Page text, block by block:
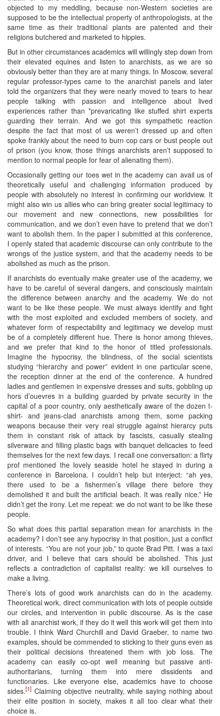
objected to my meddling, because non-Western societies are
supposed to be the intellectual property of anthropologists, at the
same time as their traditional plants are patented and their
religions butchered and marketed to hippies.
But in other circumstances academics will willingly step down from
their elevated equines and listen to anarchists, as we are so
obviously better than they are at many things. In Moscow, several
regular professor-types came to the anarchist panels and later
told the organizers that they were nearly moved to tears to hear
people talking with passion and intelligence about lived
experiences rather than *prevaricating like stuffed shirt experts
guarding their terrain. And we got this sympathetic reaction
despite the fact that most of us weren’t dressed up and often
spoke frankly about the need to burn cop cars or bust people out
of prison (you know, those things anarchists aren’t supposed to
mention to normal people for fear of alienating them).
Occasionally getting our toes wet in the academy can avail us of
theoretically useful and challenging information produced by
people with absolutely no interest in confirming our worldview. It
might also win us allies who can bring greater social legitimacy to
our movement and new connections, new possibilities for
communication, and we don’t even have to pretend that we don’t
want to abolish them. In the paper I submitted at this conference,
I openly stated that academic discourse can only contribute to the
wrongs of the justice system, and that the academy needs to be
abolished as much as the prison.
If anarchists do eventually make greater use of the academy, we
have to be careful of several dangers, and consciously maintain
the difference between anarchy and the academy. We do not
want to be like these people. We must always identify and fight
with the most exploited and excluded members of society, and
whatever form of respectability and legitimacy we develop must
be of a completely different hue. There is honor among thieves,
and we prefer that kind to the honor of titled professionals.
Imagine the hypocrisy, the blindness, of the social scientists
studying “hierarchy and power” evident in one particular scene,
the reception dinner at the end of the conference. A hundred
ladies and gentlemen in expensive dresses and suits, gobbling up
hors d’ouevres in a building guarded by private security in the
capital of a poor country, only aesthetically aware of the dozen t-
shirt- and jeans-clad anarchists among them, some packing
weapons because their very real struggle against hierarcy puts
them in constant risk of attack by fascists, casually stealing
silverware and filling plastic bags with banquet delicacies to feed
themselves for the next few days. I recall one conversation: a flirty
prof mentioned the lovely seaside hotel he stayed in during a
conference in Barcelona. I couldn’t help but interject: “ah yes,
there used to be a fishermen’s village there before they
demolished it and built the artificial beach. It was really nice.” He
didn’t get the irony. Let me repeat: we do not want to be like these
people.
So what does this partial separation mean for anarchists in the
academy? I don’t see any hypocrisy in that position, just a conflict
of interests. “You are not your job,” to quote Brad Pitt. I was a taxi
driver, and I believe that cars should be abolished. This just
reflects a contradiction of capitalist reality: we kill ourselves to
make a living.
There’s lots of good work anarchists can do in the academy.
Theoretical work, direct communication with lots of people outside
our circles, and intervention in public discourse. As is the case
with all anarchist work, if they do it well this work will get them into
trouble. I think Ward Churchill and David Graeber, to name two
examples, should be commended to sticking to their guns even as
their political decisions threatened them with job loss. The
academy can easily co-opt well meaning but passive anti-
authoritarians, turning them into mere dissidents and
functionaries. Like everyone else, academics have to choose
sides.[1] Claiming objective neutrality, while saying nothing about
their elite position in society, makes it all too clear what their
choice is.